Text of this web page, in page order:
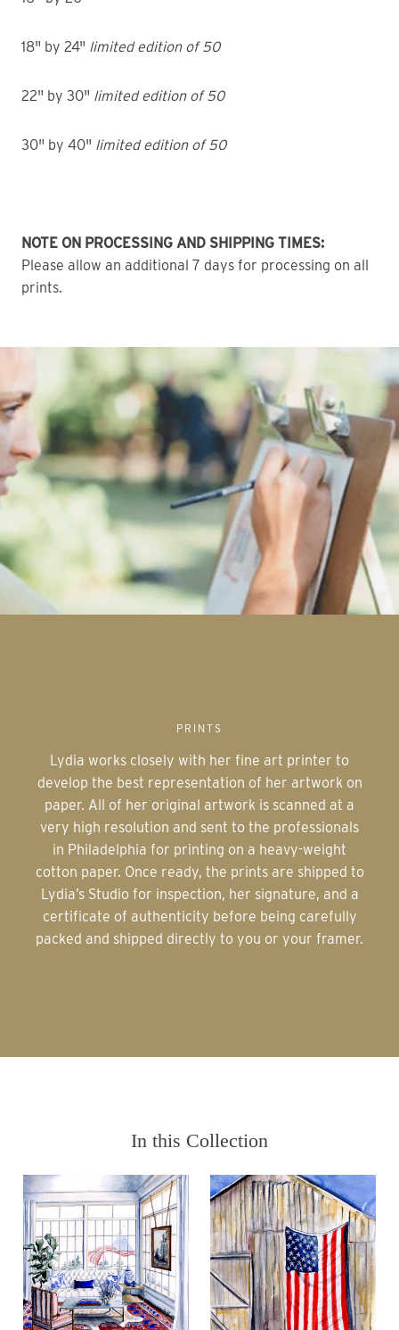
18" by 24" limited edition of 50
22" by 30" limited edition of 50
30" by 40" limited edition of 50
NOTE ON PROCESSING AND SHIPPING TIMES:
Please allow an additional 7 days for processing on all
prints.
PRINTS
Lydia works closely with her fine art printer to
develop the best representation of her artwork on
paper. All of her original artwork is scanned at a
very high resolution and sent to the professionals
in Philadelphia for printing on a heavy-weight
cotton paper. Once ready, the prints are shipped to
Lydia’s Studio for inspection, her signature, and a
certificate of authenticity before being carefully
packed and shipped directly to you or your framer.
In this Collection